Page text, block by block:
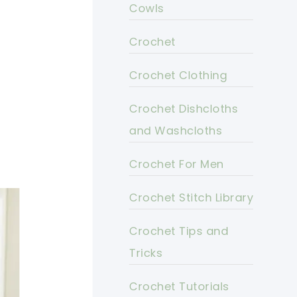
Cowls
Crochet
Crochet Clothing
Crochet Dishcloths
and Washcloths
Crochet For Men
Crochet Stitch Library
Crochet Tips and
Tricks
Crochet Tutorials